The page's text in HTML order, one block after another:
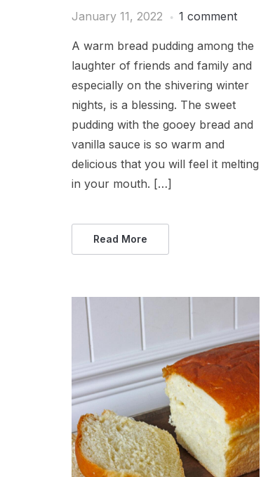
January 11, 2022
1 comment
A warm bread pudding among the
laughter of friends and family and
especially on the shivering winter
nights, is a blessing. The sweet
pudding with the gooey bread and
vanilla sauce is so warm and
delicious that you will feel it melting
in your mouth. […]
Read More